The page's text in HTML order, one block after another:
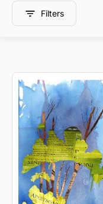
Filters